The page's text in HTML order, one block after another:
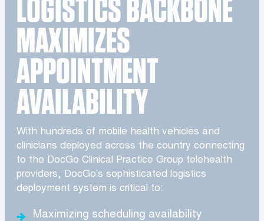
LOGISTICS BACKBONE
MAXIMIZES
APPOINTMENT
AVAILABILITY
With hundreds of mobile health vehicles and
clinicians deployed across the country connecting
to the DocGo Clinical Practice Group telehealth
providers, DocGo’s sophisticated logistics
deployment system is critical to:
Maximizing scheduling availability